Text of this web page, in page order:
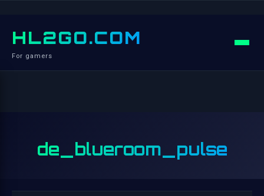
HL2GO.COM
For gamers
de_blueroom_pulse